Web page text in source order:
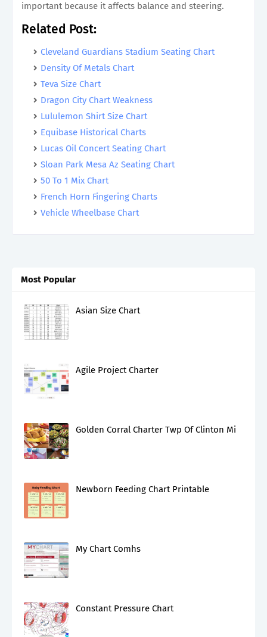
important because it affects balance and steering.
Related Post:
Cleveland Guardians Stadium Seating Chart
Density Of Metals Chart
Teva Size Chart
Dragon City Chart Weakness
Lululemon Shirt Size Chart
Equibase Historical Charts
Lucas Oil Concert Seating Chart
Sloan Park Mesa Az Seating Chart
50 To 1 Mix Chart
French Horn Fingering Charts
Vehicle Wheelbase Chart
Most Popular
Asian Size Chart
Agile Project Charter
Golden Corral Charter Twp Of Clinton Mi
Newborn Feeding Chart Printable
My Chart Comhs
Constant Pressure Chart